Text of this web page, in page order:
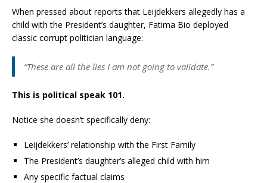
When pressed about reports that Leijdekkers allegedly has a
child with the President’s daughter, Fatima Bio deployed
classic corrupt politician language:
“These are all the lies I am not going to validate.”
This is political speak 101.
Notice she doesn’t specifically deny:
Leijdekkers’ relationship with the First Family
The President’s daughter’s alleged child with him
Any specific factual claims